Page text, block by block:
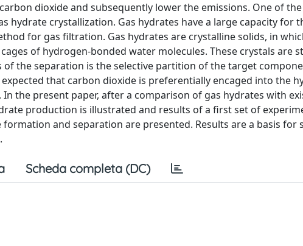
dioxide and subsequently lower the emissions. One of
hydrate crystallization. Gas hydrates have a large capacity for
for gas filtration. Gas hydrates are crystalline solids, in
of hydrogen-bonded water molecules. These crystals are
of the separation is the selective partition of the target
that carbon dioxide is preferentially encaged into the
the present paper, after a comparison of gas hydrates with
production is illustrated and results of a first set of
and separation are presented. Results are a basis for
Scheda completa (DC)